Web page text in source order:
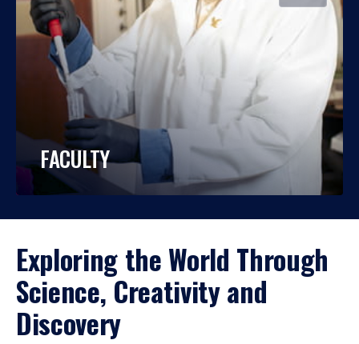
FACULTY
Exploring the World Through
Science, Creativity and
Discovery